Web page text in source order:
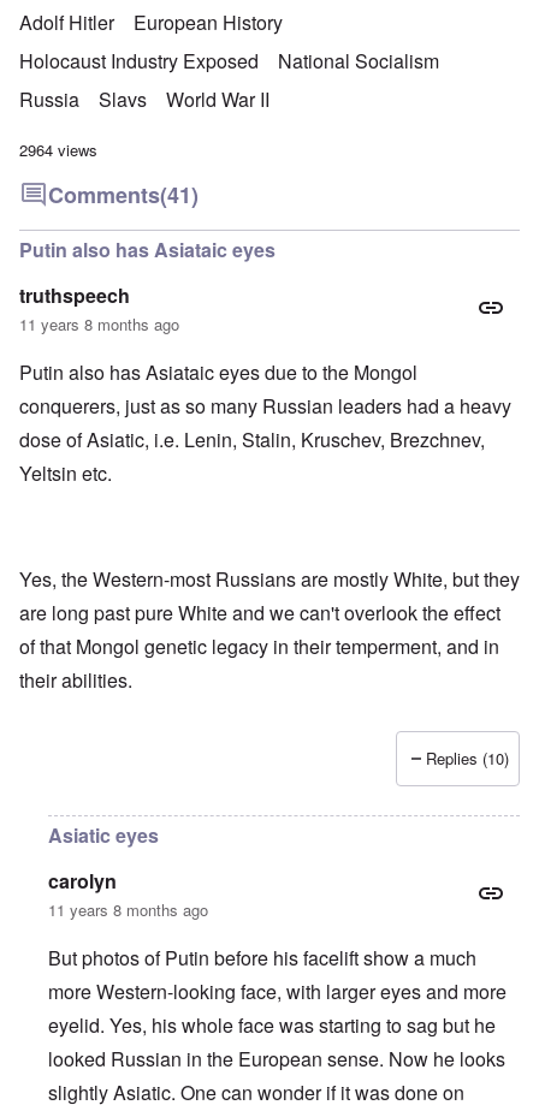
Adolf Hitler
European History
Holocaust Industry Exposed
National Socialism
Russia
Slavs World War II
2964 views
Comments(41)
Putin also has Asiataic eyes
truthspeech
11 years 8 months ago
Putin also has Asiataic eyes due to the Mongol
conquerers, just as so many Russian leaders had a heavy
dose of Asiatic, i.e. Lenin, Stalin, Kruschev, Brezchnev,
Yeltsin etc.
Yes, the Western-most Russians are mostly White, but they
are long past pure White and we can't overlook the effect
of that Mongol genetic legacy in their temperment, and in
their abilities.
Replies (10)
Asiatic eyes
carolyn
11 years 8 months ago
But photos of Putin before his facelift show a much
more Western-looking face, with larger eyes and more
eyelid. Yes, his whole face was starting to sag but he
looked Russian in the European sense. Now he looks
slightly Asiatic. One can wonder if it was done on